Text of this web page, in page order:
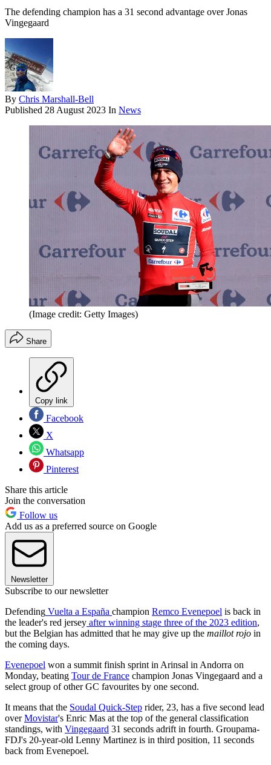
The defending champion has a 31 second advantage over Jonas
Vingegaard
By Chris Marshall-Bell
Published 28 August 2023 In News
(Image credit: Getty Images)
Share
Copy link
Facebook
X
Whatsapp
Pinterest
Share this article
Join the conversation
Follow us
Add us as a preferred source on Google
Newsletter
Subscribe to our newsletter
Defending Vuelta a España champion Remco Evenepoel is back in
the leader's red jersey after winning stage three of the 2023 edition,
but the Belgian has admitted that he may give up the maillot rojo in
the coming days.
Evenepoel won a summit finish sprint in Arinsal in Andorra on
Monday, beating Tour de France champion Jonas Vingegaard and a
select group of other GC favourites by one second.
It means that the Soudal Quick-Step rider, 23, has a five second lead
overMovistar's Enric Mas at the top of the general classification
standings, with Vingegaard 31 seconds adrift in fourth. Groupama-
FDJ's 20-year-old Lenny Martinez is in third position, 11 seconds
back from Evenepoel.